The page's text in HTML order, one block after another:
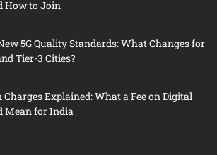
How to Join
5G Quality Standards: What Changes for
Tier-3 Cities?
Explained: What a Fee on Digital
Mean for India